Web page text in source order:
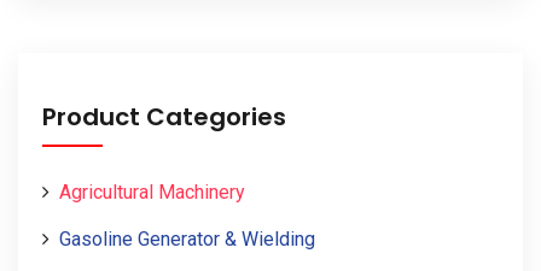
Product Categories
Agricultural Machinery
Gasoline Generator & Wielding